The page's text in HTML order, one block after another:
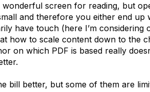
screen for reading, but
and therefore you either end up
have touch (here I’m considering
how to scale content down to the
on which PDF is based really
bill better, but some of them are